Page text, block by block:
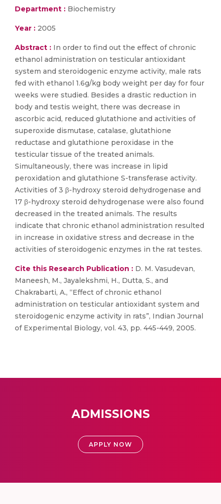
Department : Biochemistry
Year : 2005
Abstract : In order to find out the effect of chronic
ethanol administration on testicular antioxidant
system and steroidogenic enzyme activity, male rats
fed with ethanol 1.6g/kg body weight per day for four
weeks were studied. Besides a drastic reduction in
body and testis weight, there was decrease in
ascorbic acid, reduced glutathione and activities of
superoxide dismutase, catalase, glutathione
reductase and glutathione peroxidase in the
testicular tissue of the treated animals.
Simultaneously, there was increase in lipid
peroxidation and glutathione S-transferase activity.
Activities of 3 β-hydroxy steroid dehydrogenase and
17 β-hydroxy steroid dehydrogenase were also found
decreased in the treated animals. The results
indicate that chronic ethanol administration resulted
in increase in oxidative stress and decrease in the
activities of steroidogenic enzymes in the rat testes.
Cite this Research Publication : D. M. Vasudevan,
Maneesh, M., Jayalekshmi, H., Dutta, S., and
Chakrabarti, A., “Effect of chronic ethanol
administration on testicular antioxidant system and
steroidogenic enzyme activity in rats”, Indian Journal
of Experimental Biology, vol. 43, pp. 445-449, 2005.
ADMISSIONS
APPLY NOW